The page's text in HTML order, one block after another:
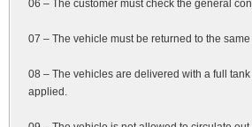
06 – The customer must check the general
07 – The vehicle must be returned to the
08 – The vehicles are delivered with a full
applied.